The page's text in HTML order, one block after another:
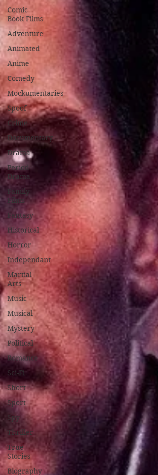
Comic
Book Films
Adventure
Animated
Anime
Comedy
Mockumentaries
Spoof
Crime
Documentary
Drama
Period
Drama
Family
Films
Fantasy
Historical
Horror
Independant
Martial
Arts
Music
Musical
Mystery
Political
Romance
Sci-Fi
Short
Sport
Spy
Thriller
True
Stories
Biography